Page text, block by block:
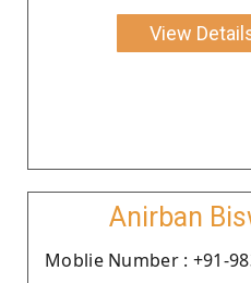
View
Anirban
Moblie Number : +91-